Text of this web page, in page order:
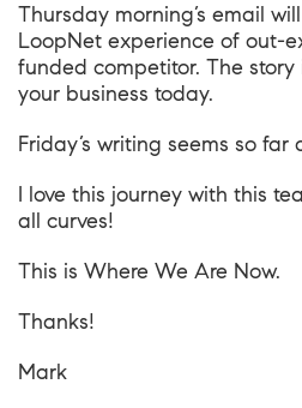
Thursday morning’s email
LoopNet experience of out-
funded competitor. The story
your business today.
Friday’s writing seems so far
I love this journey with this
all curves!
This is Where We Are Now.
Thanks!
Mark